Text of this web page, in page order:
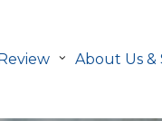
About Us